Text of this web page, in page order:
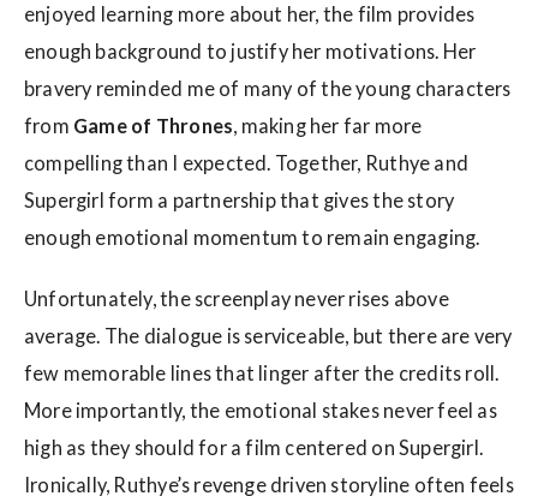
enjoyed learning more about her, the film provides
enough background to justify her motivations. Her
bravery reminded me of many of the young characters
from Game of Thrones, making her far more
compelling than I expected. Together, Ruthye and
Supergirl form a partnership that gives the story
enough emotional momentum to remain engaging.
Unfortunately, the screenplay never rises above
average. The dialogue is serviceable, but there are very
few memorable lines that linger after the credits roll.
More importantly, the emotional stakes never feel as
high as they should for a film centered on Supergirl.
Ironically, Ruthye’s revenge driven storyline often feels